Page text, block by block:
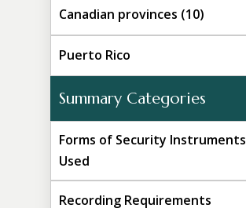
Canadian provinces (10)
Puerto Rico
Summary Categories
Forms of Security Instruments
Used
Recording Requirements